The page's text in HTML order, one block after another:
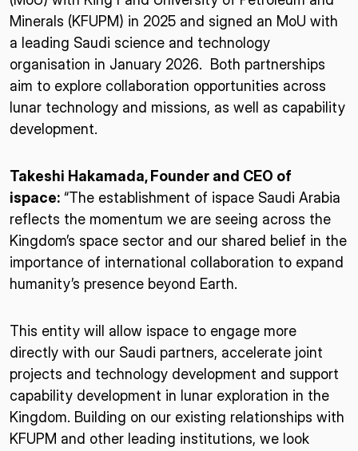
Minerals (KFUPM) in 2025 and signed an MoU with
a leading Saudi science and technology
organisation in January 2026. Both partnerships
aim to explore collaboration opportunities across
lunar technology and missions, as well as capability
development.
Takeshi Hakamada, Founder and CEO of
ispace: “The establishment of ispace Saudi Arabia
reflects the momentum we are seeing across the
Kingdom’s space sector and our shared belief in the
importance of international collaboration to expand
humanity’s presence beyond Earth.
This entity will allow ispace to engage more
directly with our Saudi partners, accelerate joint
projects and technology development and support
capability development in lunar exploration in the
Kingdom. Building on our existing relationships with
KFUPM and other leading institutions, we look